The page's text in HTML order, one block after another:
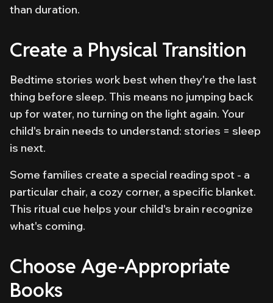
than duration.
Create a Physical Transition
Bedtime stories work best when they're the last
thing before sleep. This means no jumping back
up for water, no turning on the light again. Your
child's brain needs to understand: stories = sleep
is next.
Some families create a special reading spot - a
particular chair, a cozy corner, a specific blanket.
This ritual cue helps your child's brain recognize
what's coming.
Choose Age-Appropriate
Books